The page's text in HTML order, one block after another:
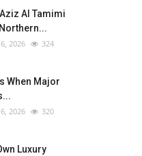
Al Tamimi
2026 324
When Major
2026 320
Luxury